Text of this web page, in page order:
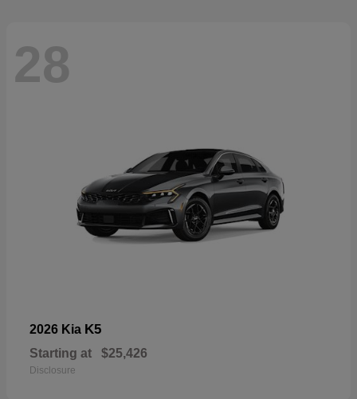
28
2026 Kia K5
Starting at $25,426
Disclosure